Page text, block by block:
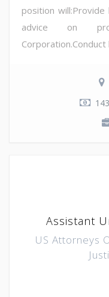
position
advice on
Corporation.Conduct
Assistant
US Attorneys